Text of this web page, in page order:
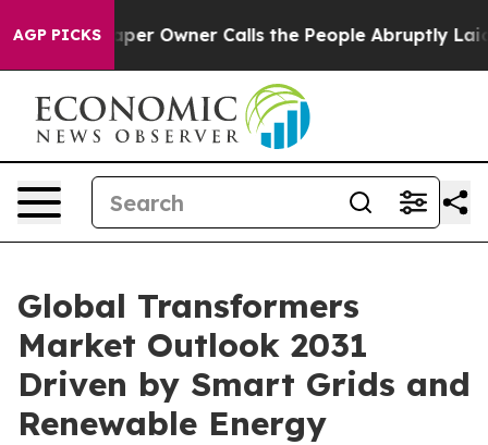
AGP PICKS
Owner Calls the People Abruptly Laid off “Simply a
Global Transformers
Market Outlook 2031
Driven by Smart Grids and
Renewable Energy